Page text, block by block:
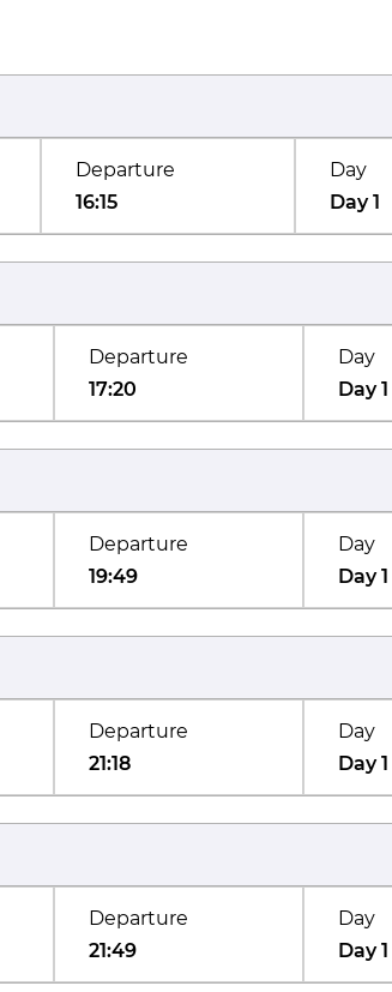
Departure
16:15
Day
Day 1
Departure
17:20
Day
Day 1
Departure
19:49
Day
Day 1
Departure
21:18
Day
Day 1
Departure
21:49
Day
Day 1